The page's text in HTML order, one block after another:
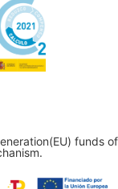
funds of